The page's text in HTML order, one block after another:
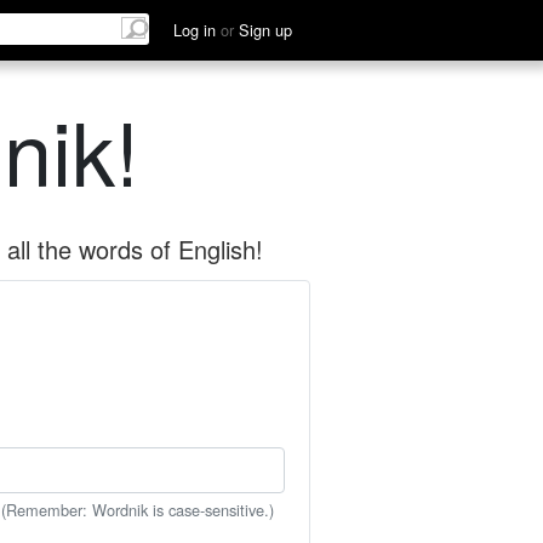
Log in or Sign up
the words of English!
Wordnik is case-sensitive.)